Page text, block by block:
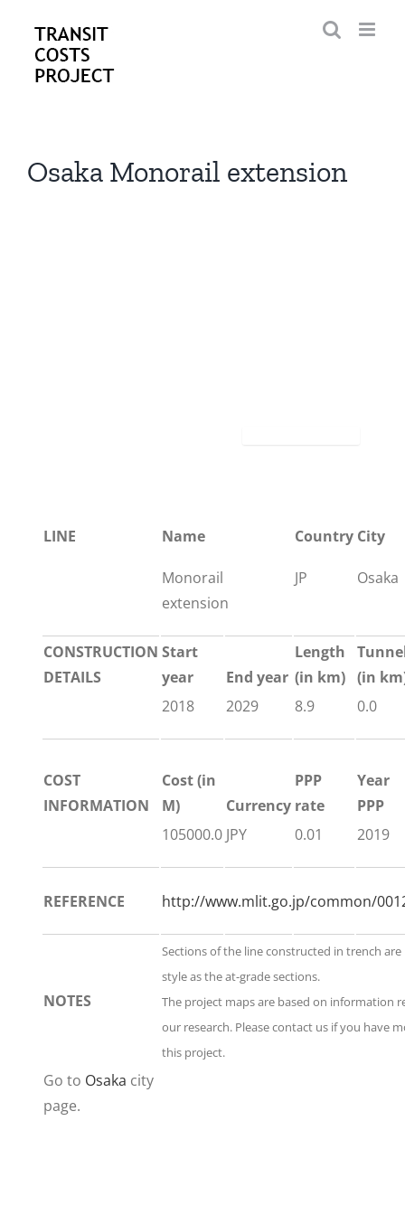
content
Osaka Monorail extension
LINE Name Country City
Monorail
extension
JP Osaka
CONSTRUCTION
DETAILS
Start
year
End year
Length
(in km) (in
2018
2029 8.9 0.0
COST
INFORMATION
Cost (in
M)
Currency
PPP
rate
Year
PPP
105000.0 JPY 0.01 2019
REFERENCE http://www.mlit.go.jp/common/
NOTES
Sections of the line constructed in trench
style as the at-grade sections.
The project maps are based on information
our research. Please contact us if you have
this project.
Go to Osaka city
page.